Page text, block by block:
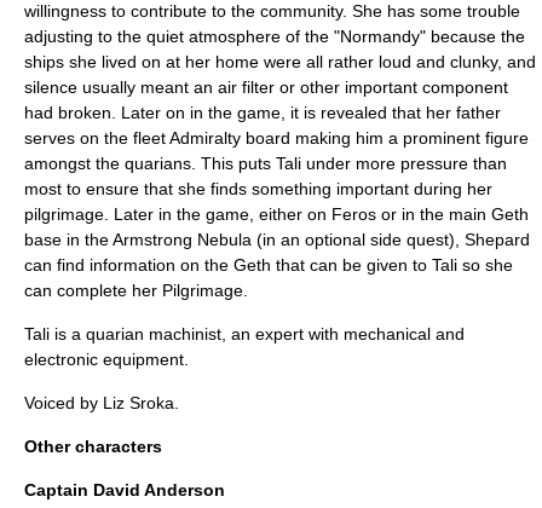
willingness to contribute to the community. She has some trouble
adjusting to the quiet atmosphere of the "Normandy" because the
ships she lived on at her home were all rather loud and clunky, and
silence usually meant an air filter or other important component
had broken. Later on in the game, it is revealed that her father
serves on the fleet Admiralty board making him a prominent figure
amongst the quarians. This puts Tali under more pressure than
most to ensure that she finds something important during her
pilgrimage. Later in the game, either on Feros or in the main Geth
base in the Armstrong Nebula (in an optional side quest), Shepard
can find information on the Geth that can be given to Tali so she
can complete her Pilgrimage.
Tali is a quarian machinist, an expert with mechanical and
electronic equipment.
Voiced by Liz Sroka
Other characters
Captain David Anderson